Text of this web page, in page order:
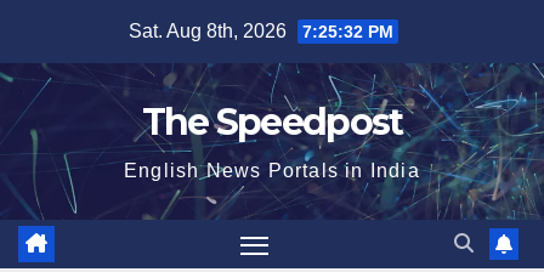
content
Sat. Aug 8th, 2026 7:25:32 PM
The Speedpost
English News Portals in India